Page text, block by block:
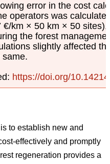
error in the cost
operators was
€/km × 50 km × 50
the forest
slightly affected
https://doi.org/
to establish new and
effectively and promptly
regeneration provides a